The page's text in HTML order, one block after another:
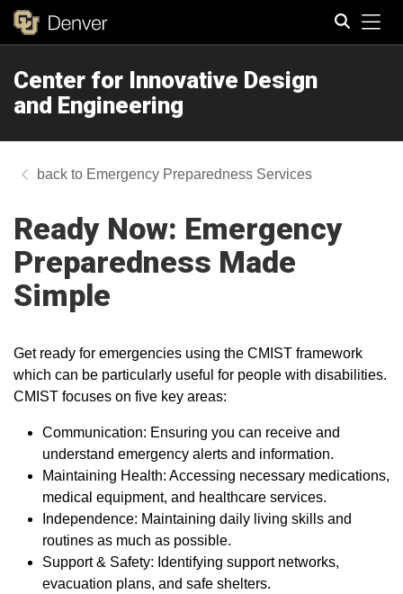
Center for Innovative Design
and Engineering
Emergency Preparedness Services
Ready Now: Emergency
Preparedness Made
Simple
Get ready for emergencies using the CMIST framework
which can be particularly useful for people with disabilities.
CMIST focuses on five key areas:
Communication: Ensuring you can receive and
understand emergency alerts and information.
Maintaining Health: Accessing necessary medications,
medical equipment, and healthcare services.
Independence: Maintaining daily living skills and
routines as much as possible.
Support & Safety: Identifying support networks,
evacuation plans, and safe shelters.